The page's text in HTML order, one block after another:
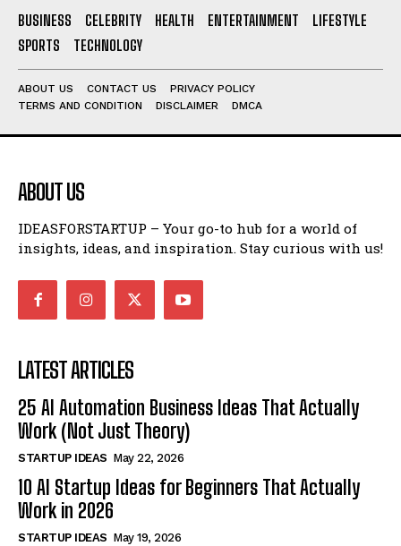
BUSINESS CELEBRITY HEALTH ENTERTAINMENT
LIFESTYLE
SPORTS
TECHNOLOGY
ABOUT US CONTACT US
PRIVACY POLICY
TERMS AND CONDITION
DISCLAIMER DMCA
ABOUT US
IDEASFORSTARTUP – Your go-to hub for a world of
insights, ideas, and inspiration. Stay curious with us!
LATEST ARTICLES
25 AI Automation Business Ideas That Actually
Work (Not Just Theory)
STARTUP IDEAS May 22, 2026
10 AI Startup Ideas for Beginners That Actually
Work in 2026
STARTUP IDEAS May 19, 2026